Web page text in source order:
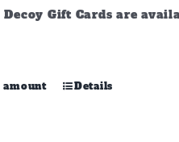
through
Decoy Gift Cards are
amount
This
Details